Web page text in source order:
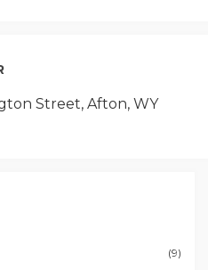
Street, Afton, WY
(9)